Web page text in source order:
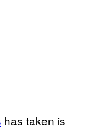
has taken is